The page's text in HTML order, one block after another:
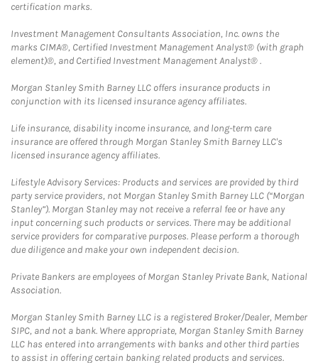
certification marks.
Investment Management Consultants Association, Inc. owns the
marks CIMA®, Certified Investment Management Analyst® (with graph
element)®, and Certified Investment Management Analyst® .
Morgan Stanley Smith Barney LLC offers insurance products in
conjunction with its licensed insurance agency affiliates.
Life insurance, disability income insurance, and long-term care
insurance are offered through Morgan Stanley Smith Barney LLC's
licensed insurance agency affiliates.
Lifestyle Advisory Services: Products and services are provided by third
party service providers, not Morgan Stanley Smith Barney LLC (“Morgan
Stanley”). Morgan Stanley may not receive a referral fee or have any
input concerning such products or services. There may be additional
service providers for comparative purposes. Please perform a thorough
due diligence and make your own independent decision.
Private Bankers are employees of Morgan Stanley Private Bank, National
Association.
Morgan Stanley Smith Barney LLC is a registered Broker/Dealer, Member
SIPC, and not a bank. Where appropriate, Morgan Stanley Smith Barney
LLC has entered into arrangements with banks and other third parties
to assist in offering certain banking related products and services.